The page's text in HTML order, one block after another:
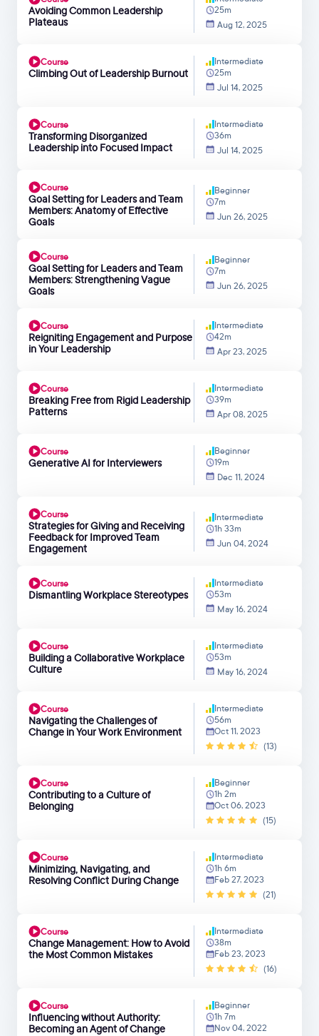
Avoiding Common Leadership
Plateaus
25m
Aug 12, 2025
Course
Climbing Out of Leadership Burnout
Intermediate
25m
Jul 14, 2025
Course
Transforming Disorganized
Leadership into Focused Impact
Intermediate
36m
Jul 14, 2025
Course
Goal Setting for Leaders and Team
Members: Anatomy of Effective
Goals
Beginner
7m
Jun 26, 2025
Course
Goal Setting for Leaders and Team
Members: Strengthening Vague
Goals
Beginner
7m
Jun 26, 2025
Course
Reigniting Engagement and Purpose
in Your Leadership
Intermediate
42m
Apr 23, 2025
Course
Breaking Free from Rigid Leadership
Patterns
Intermediate
39m
Apr 08, 2025
Course
Generative AI for Interviewers
Beginner
19m
Dec 11, 2024
Course
Strategies for Giving and Receiving
Feedback for Improved Team
Engagement
Intermediate
1h 33m
Jun 04, 2024
Course
Dismantling Workplace Stereotypes
Intermediate
53m
May 16, 2024
Course
Building a Collaborative Workplace
Culture
Intermediate
53m
May 16, 2024
Course
Navigating the Challenges of
Change in Your Work Environment
Intermediate
56m
Oct 11, 2023
(13)
Course
Contributing to a Culture of
Belonging
Beginner
1h 2m
Oct 06, 2023
(15)
Course
Minimizing, Navigating, and
Resolving Conflict During Change
Intermediate
1h 6m
Feb 27, 2023
(21)
Course
Change Management: How to Avoid
the Most Common Mistakes
Intermediate
38m
Feb 23, 2023
(16)
Course
Influencing without Authority:
Becoming an Agent of Change
Beginner
1h 7m
Nov 04, 2022